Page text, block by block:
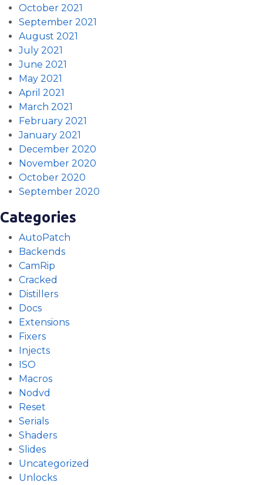
October 2021
September 2021
August 2021
July 2021
June 2021
May 2021
April 2021
March 2021
February 2021
January 2021
December 2020
November 2020
October 2020
September 2020
Categories
AutoPatch
Backends
CamRip
Cracked
Distillers
Docs
Extensions
Fixers
Injects
ISO
Macros
Nodvd
Reset
Serials
Shaders
Slides
Uncategorized
Unlocks